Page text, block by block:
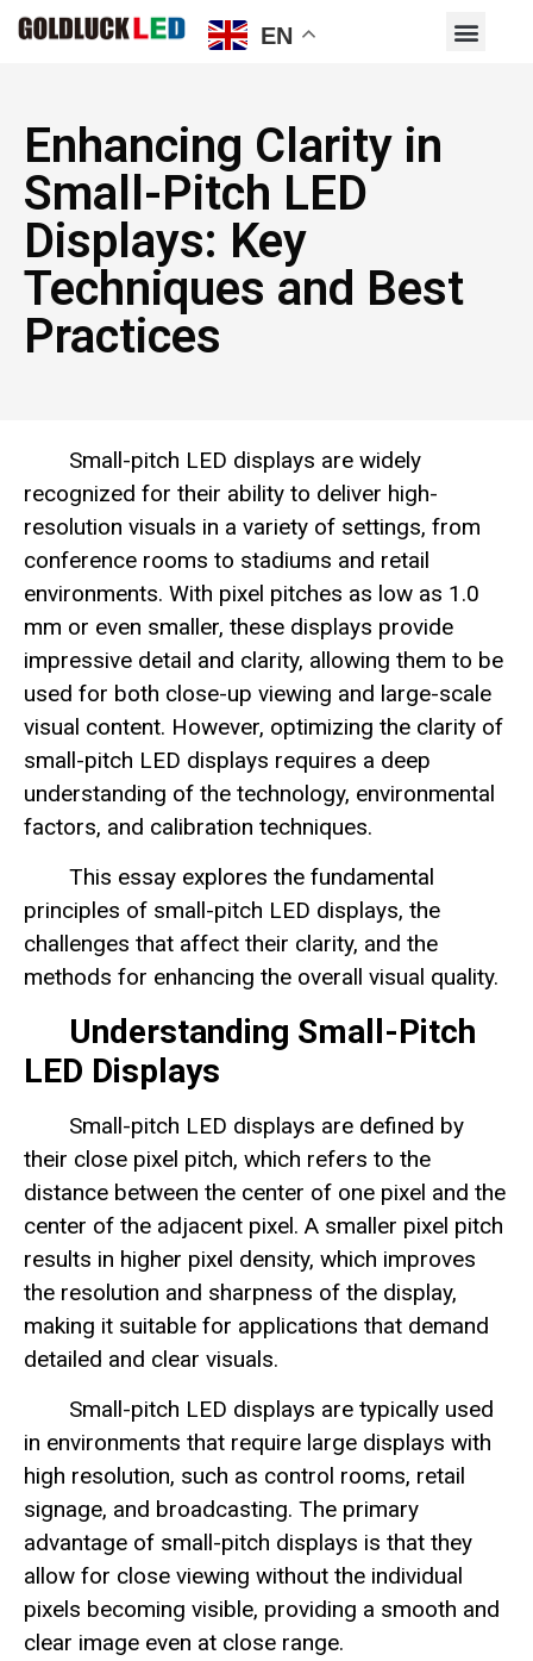
Enhancing Clarity in
Small-Pitch LED
Displays: Key
Techniques and Best
Practices
Small-pitch LED displays are widely
recognized for their ability to deliver high-
resolution visuals in a variety of settings, from
conference rooms to stadiums and retail
environments. With pixel pitches as low as 1.0
mm or even smaller, these displays provide
impressive detail and clarity, allowing them to be
used for both close-up viewing and large-scale
visual content. However, optimizing the clarity of
small-pitch LED displays requires a deep
understanding of the technology, environmental
factors, and calibration techniques.
This essay explores the fundamental
principles of small-pitch LED displays, the
challenges that affect their clarity, and the
methods for enhancing the overall visual quality.
Understanding Small-Pitch
LED Displays
Small-pitch LED displays are defined by
their close pixel pitch, which refers to the
distance between the center of one pixel and the
center of the adjacent pixel. A smaller pixel pitch
results in higher pixel density, which improves
the resolution and sharpness of the display,
making it suitable for applications that demand
detailed and clear visuals.
Small-pitch LED displays are typically used
in environments that require large displays with
high resolution, such as control rooms, retail
signage, and broadcasting. The primary
advantage of small-pitch displays is that they
allow for close viewing without the individual
pixels becoming visible, providing a smooth and
clear image even at close range.
EN